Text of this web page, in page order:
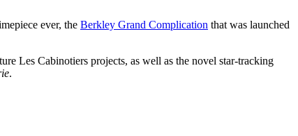
ever, the Berkley Grand Complication that was launched
Les Cabinotiers projects, as well as the novel star-tracking
.